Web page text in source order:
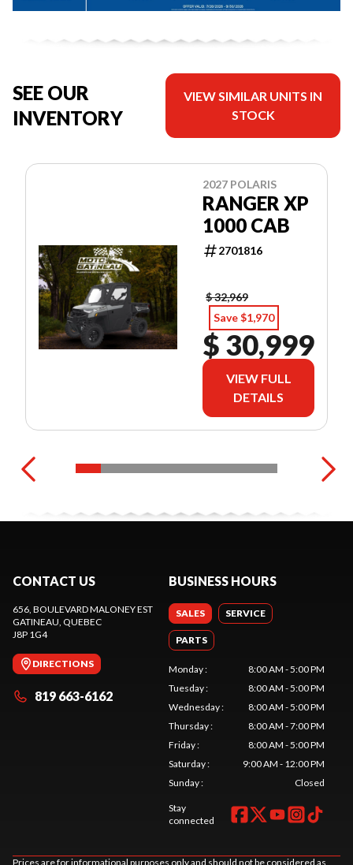
SEE OUR
INVENTORY
VIEW SIMILAR UNITS IN
STOCK
2027 POLARIS
RANGER XP
1000 CAB
2701816
$ 32,969
Save $1,970
$ 30,999
VIEW FULL
DETAILS
CONTACT US
656, BOULEVARD MALONEY EST
GATINEAU, QUEBEC
J8P 1G4
DIRECTIONS
819 663-6162
BUSINESS HOURS
SALES SERVICE
PARTS
Monday:
8:00 AM - 5:00 PM
Tuesday:
8:00 AM - 5:00 PM
Wednesday:
8:00 AM - 5:00 PM
Thursday:
8:00 AM - 7:00 PM
Friday:
8:00 AM - 5:00 PM
Saturday:
9:00 AM - 12:00 PM
Sunday: Closed
Stay
connected
Prices are for informational purposes only and should not be considered as